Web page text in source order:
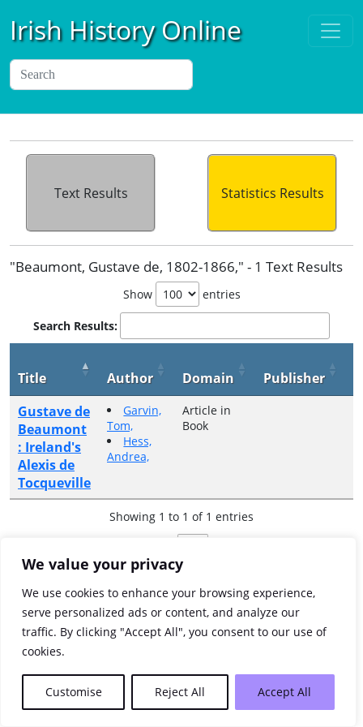
We value your privacy
We use cookies to enhance your browsing experience,
serve personalized ads or content, and analyze our
traffic. By clicking "Accept All", you consent to our use of
cookies.
Customise Reject All Accept All
Irish History Online
Text Results Statistics Results
"Beaumont, Gustave de, 1802-1866," - 1 Text Results
Show entries
Search Results:
Title Author Domain Publisher
Gustave de
Beaumont
: Ireland's
Alexis de
Tocqueville
Garvin,
Tom,
Hess,
Andrea,
Article in
Book
Showing 1 to 1 of 1 entries